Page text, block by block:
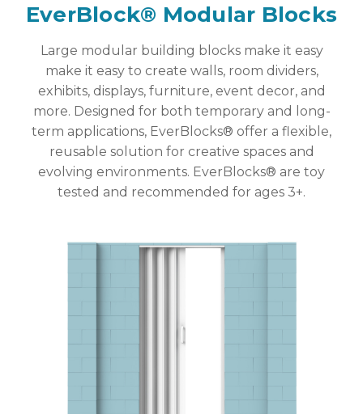
EverBlock® Modular Blocks
Large modular building blocks make it easy
make it easy to create walls, room dividers,
exhibits, displays, furniture, event decor, and
more. Designed for both temporary and long-
term applications, EverBlocks® offer a flexible,
reusable solution for creative spaces and
evolving environments. EverBlocks® are toy
tested and recommended for ages 3+.